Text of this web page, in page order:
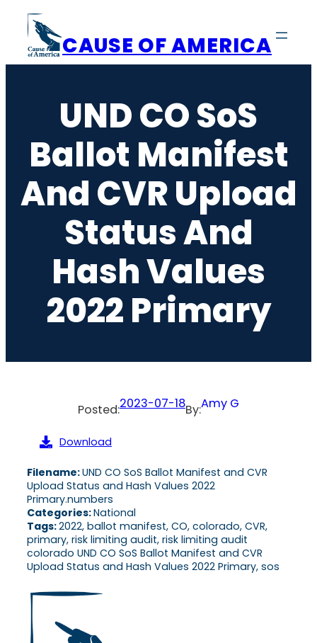
content
CAUSE OF AMERICA
UND CO SoS
Ballot Manifest
And CVR Upload
Status And
Hash Values
2022 Primary
Posted:2023-07-18By:Amy G
Download
Filename:UND CO SoS Ballot Manifest and CVR
Upload Status and Hash Values 2022
Primary.numbers
Categories:National
Tags:2022, ballot manifest, CO, colorado, CVR,
primary, risk limiting audit, risk limiting audit
colorado UND CO SoS Ballot Manifest and CVR
Upload Status and Hash Values 2022 Primary, sos